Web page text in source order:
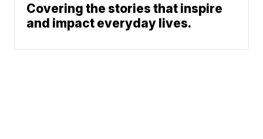
Covering the stories that inspire
and impact everyday lives.